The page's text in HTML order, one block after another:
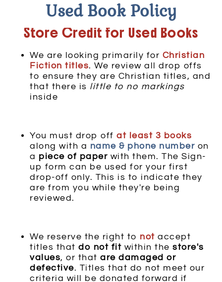
Used Book Policy
Store Credit for Used Books
We are looking primarily for Christian
Fiction titles. We review all drop offs
to ensure they are Christian titles, and
that there is little to no markings
inside
You must drop off at least 3 books
along with a name & phone number on
a piece of paper with them. The Sign-
up form can be used for your first
drop-off only. This is to indicate they
are from you while they're being
reviewed.
We reserve the right to not accept
titles that do not fit within the store's
values, or that are damaged or
defective. Titles that do not meet our
criteria will be donated forward if